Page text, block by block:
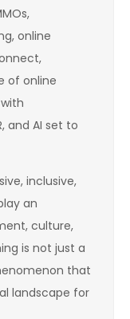
online
of online
and AI set to
inclusive,
an
culture,
is not just a
that
landscape for